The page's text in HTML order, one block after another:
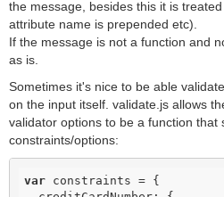
the message, besides this it is
attribute name is prepended etc).
If the message is not a function and
as is.
Sometimes it's nice to be able
on the input itself. validate.js allows
validator options to be a function that
constraints/options:
var constraints = {